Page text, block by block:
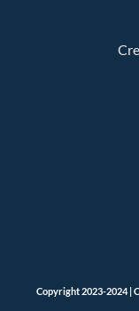
Copyright 2023-2024 |